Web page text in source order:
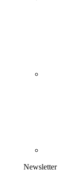
Newsletter